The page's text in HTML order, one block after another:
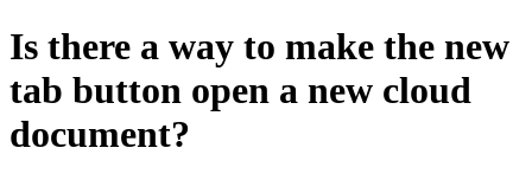
Is there a way to make the new
tab button open a new cloud
document?